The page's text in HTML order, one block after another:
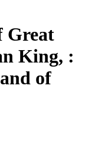
Great
King, :
of